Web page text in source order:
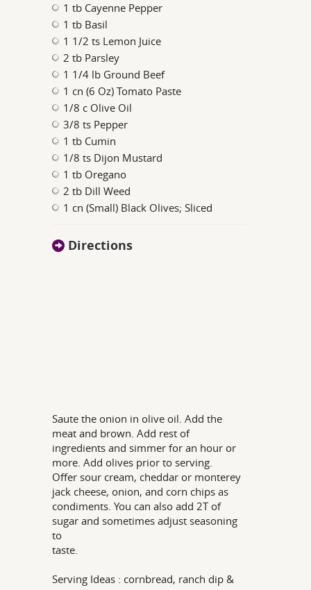
1 tb Cayenne Pepper
1 tb Basil
1 1/2 ts Lemon Juice
2 tb Parsley
1 1/4 lb Ground Beef
1 cn (6 Oz) Tomato Paste
1/8 c Olive Oil
3/8 ts Pepper
1 tb Cumin
1/8 ts Dijon Mustard
1 tb Oregano
2 tb Dill Weed
1 cn (Small) Black Olives; Sliced
Directions
Saute the onion in olive oil. Add the
meat and brown. Add rest of
ingredients and simmer for an hour or
more. Add olives prior to serving.
Offer sour cream, cheddar or monterey
jack cheese, onion, and corn chips as
condiments. You can also add 2T of
sugar and sometimes adjust seasoning
to
taste.
Serving Ideas : cornbread, ranch dip &